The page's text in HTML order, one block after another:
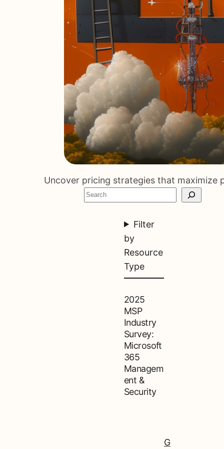
Uncover pricing strategies that maximize
S
Filter
by
Resource
Type
2025
MSP
Industry
Survey:
Microsoft
365
Managem
ent &
Security
G